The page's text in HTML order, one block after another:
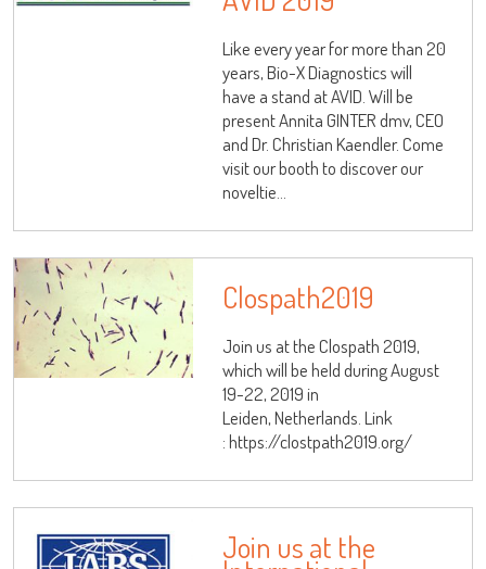
Like every year for more than 20
years, Bio-X Diagnostics will
have a stand at AVID. Will be
present Annita GINTER dmv, CEO
and Dr. Christian Kaendler. Come
visit our booth to discover our
noveltie...
Clospath2019
Join us at the Clospath 2019,
which will be held during August
19-22, 2019 in
Leiden, Netherlands. Link
: https://clostpath2019.org/
Join us at the